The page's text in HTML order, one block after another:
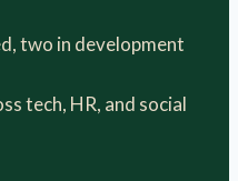
two in development
tech, HR, and social